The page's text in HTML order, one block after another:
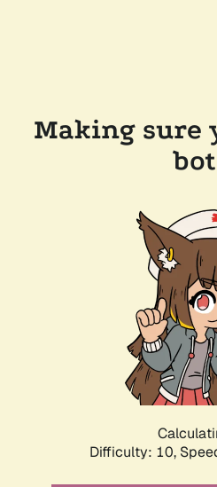
Making sure
Difficulty: 10,